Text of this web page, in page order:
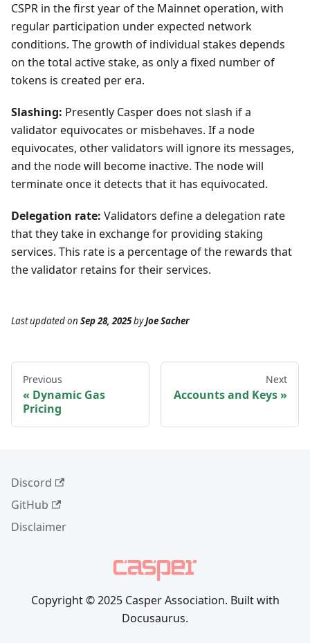
CSPR in the first year of the Mainnet operation, with
regular participation under expected network
conditions. The growth of individual stakes depends
on the total active stake, as only a fixed number of
tokens is created per era.
Slashing: Presently Casper does not slash if a
validator equivocates or misbehaves. If a node
equivocates, other validators will ignore its messages,
and the node will become inactive. The node will
terminate once it detects that it has equivocated.
Delegation rate: Validators define a delegation rate
that they take in exchange for providing staking
services. This rate is a percentage of the rewards that
the validator retains for their services.
Last updatedon Sep 28, 2025byJoe Sacher
Previous
Dynamic Gas
Pricing
Next
Accounts and Keys
Discord
GitHub
Disclaimer
Copyright © 2025 Casper Association. Built with
Docusaurus.